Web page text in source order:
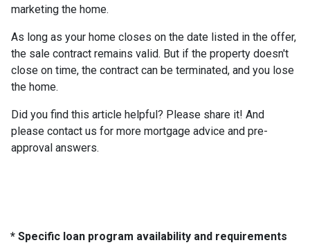
marketing the home.
As long as your home closes on the date listed in the offer,
the sale contract remains valid. But if the property doesn't
close on time, the contract can be terminated, and you lose
the home.
Did you find this article helpful? Please share it! And
please contact us for more mortgage advice and pre-
approval answers.
* Specific loan program availability and requirements